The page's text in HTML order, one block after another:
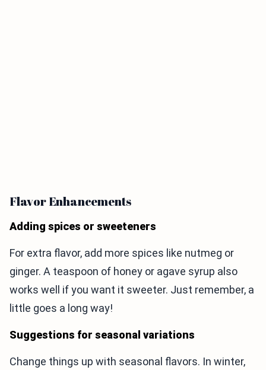
Flavor Enhancements
Adding spices or sweeteners
For extra flavor, add more spices like nutmeg or
ginger. A teaspoon of honey or agave syrup also
works well if you want it sweeter. Just remember, a
little goes a long way!
Suggestions for seasonal variations
Change things up with seasonal flavors. In winter,